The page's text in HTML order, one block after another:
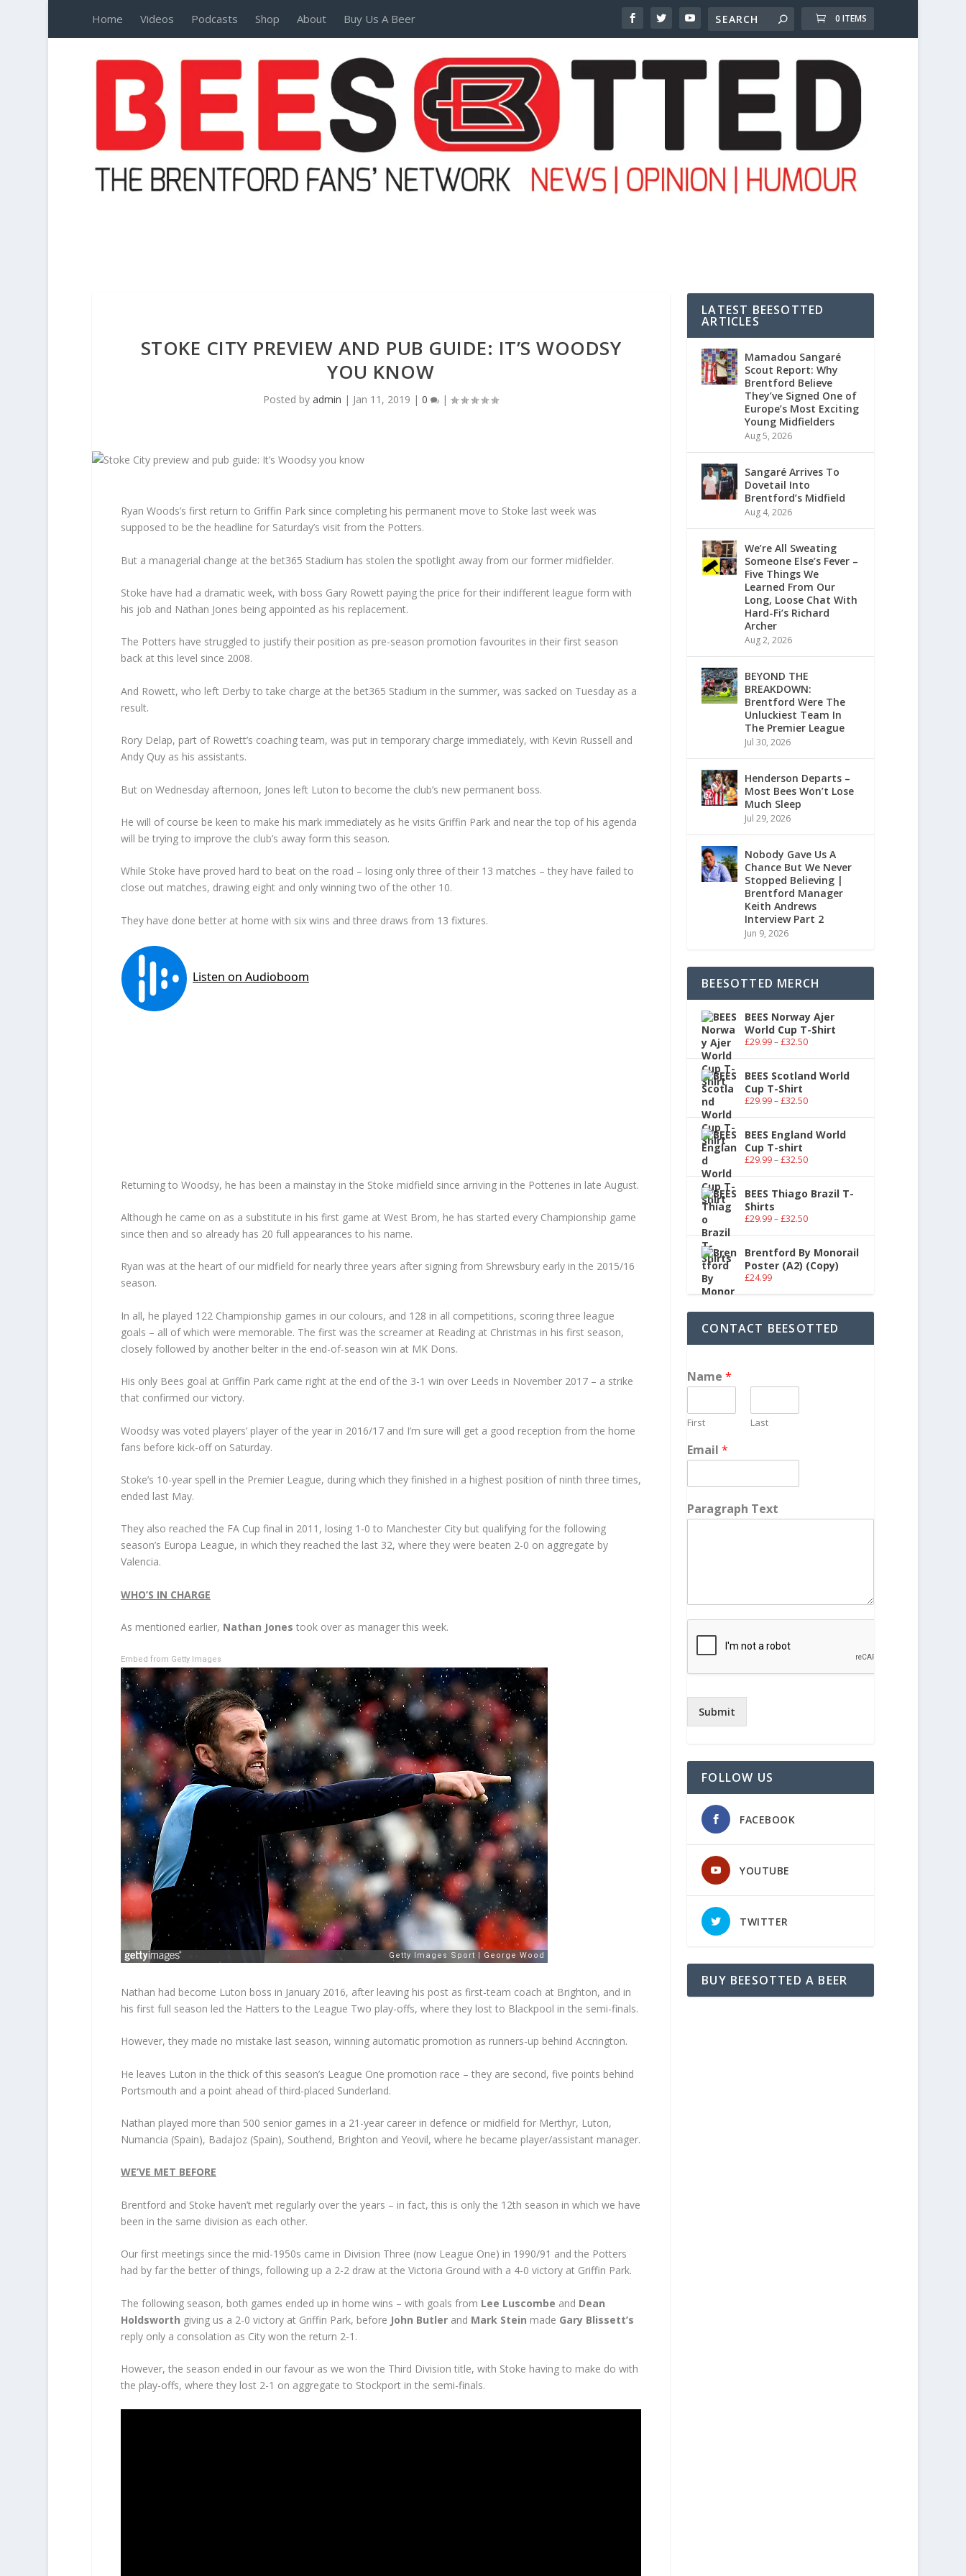
Home Videos Podcasts Shop About Buy Us A Beer 0 ITEMS
STOKE CITY PREVIEW AND PUB GUIDE: IT’S WOODSY
YOU KNOW
Posted byadmin | Jan 11, 2019 |0 |
Ryan Woods’s first return to Griffin Park since completing his permanent move to Stoke last week was
supposed to be the headline for Saturday’s visit from the Potters.
But a managerial change at the bet365 Stadium has stolen the spotlight away from our former midfielder.
Stoke have had a dramatic week, with boss Gary Rowett paying the price for their indifferent league form with
his job and Nathan Jones being appointed as his replacement.
The Potters have struggled to justify their position as pre-season promotion favourites in their first season
back at this level since 2008.
And Rowett, who left Derby to take charge at the bet365 Stadium in the summer, was sacked on Tuesday as a
result.
Rory Delap, part of Rowett’s coaching team, was put in temporary charge immediately, with Kevin Russell and
Andy Quy as his assistants.
But on Wednesday afternoon, Jones left Luton to become the club’s new permanent boss.
He will of course be keen to make his mark immediately as he visits Griffin Park and near the top of his agenda
will be trying to improve the club’s away form this season.
While Stoke have proved hard to beat on the road – losing only three of their 13 matches – they have failed to
close out matches, drawing eight and only winning two of the other 10.
They have done better at home with six wins and three draws from 13 fixtures.
Returning to Woodsy, he has been a mainstay in the Stoke midfield since arriving in the Potteries in late August.
Although he came on as a substitute in his first game at West Brom, he has started every Championship game
since then and so already has 20 full appearances to his name.
Ryan was at the heart of our midfield for nearly three years after signing from Shrewsbury early in the 2015/16
season.
In all, he played 122 Championship games in our colours, and 128 in all competitions, scoring three league
goals – all of which were memorable. The first was the screamer at Reading at Christmas in his first season,
closely followed by another belter in the end-of-season win at MK Dons.
His only Bees goal at Griffin Park came right at the end of the 3-1 win over Leeds in November 2017 – a strike
that confirmed our victory.
Woodsy was voted players’ player of the year in 2016/17 and I’m sure will get a good reception from the home
fans before kick-off on Saturday.
Stoke’s 10-year spell in the Premier League, during which they finished in a highest position of ninth three times,
ended last May.
They also reached the FA Cup final in 2011, losing 1-0 to Manchester City but qualifying for the following
season’s Europa League, in which they reached the last 32, where they were beaten 2-0 on aggregate by
Valencia.
WHO’S IN CHARGE
As mentioned earlier, Nathan Jones took over as manager this week.
Embed from Getty Images
Nathan had become Luton boss in January 2016, after leaving his post as first-team coach at Brighton, and in
his first full season led the Hatters to the League Two play-offs, where they lost to Blackpool in the semi-finals.
However, they made no mistake last season, winning automatic promotion as runners-up behind Accrington.
He leaves Luton in the thick of this season’s League One promotion race – they are second, five points behind
Portsmouth and a point ahead of third-placed Sunderland.
Nathan played more than 500 senior games in a 21-year career in defence or midfield for Merthyr, Luton,
Numancia (Spain), Badajoz (Spain), Southend, Brighton and Yeovil, where he became player/assistant manager.
WE’VE MET BEFORE
Brentford and Stoke haven’t met regularly over the years – in fact, this is only the 12th season in which we have
been in the same division as each other.
Our first meetings since the mid-1950s came in Division Three (now League One) in 1990/91 and the Potters
had by far the better of things, following up a 2-2 draw at the Victoria Ground with a 4-0 victory at Griffin Park.
The following season, both games ended up in home wins – with goals from Lee Luscombe and Dean
Holdsworth giving us a 2-0 victory at Griffin Park, before John Butlerand Mark Stein made Gary Blissett’s
reply only a consolation as City won the return 2-1.
However, the season ended in our favour as we won the Third Division title, with Stoke having to make do with
the play-offs, where they lost 2-1 on aggregate to Stockport in the semi-finals.
LATEST BEESOTTED
ARTICLES
Mamadou Sangaré
Scout Report: Why
Brentford Believe
They’ve Signed One of
Europe’s Most Exciting
Young Midfielders
Aug 5, 2026
Sangaré Arrives To
Dovetail Into
Brentford’s Midfield
Aug 4, 2026
We’re All Sweating
Someone Else’s Fever –
Five Things We
Learned From Our
Long, Loose Chat With
Hard-Fi’s Richard
Archer
Aug 2, 2026
BEYOND THE
BREAKDOWN:
Brentford Were The
Unluckiest Team In
The Premier League
Jul 30, 2026
Henderson Departs –
Most Bees Won’t Lose
Much Sleep
Jul 29, 2026
Nobody Gave Us A
Chance But We Never
Stopped Believing |
Brentford Manager
Keith Andrews
Interview Part 2
Jun 9, 2026
BEESOTTED MERCH
BEES Norway Ajer
World Cup T-Shirt
£29.99–£32.50
BEES Scotland World
Cup T-Shirt
£29.99–£32.50
BEES England World
Cup T-shirt
£29.99–£32.50
BEES Thiago Brazil T-
Shirts
£29.99–£32.50
Brentford By Monorail
Poster (A2) (Copy)
£24.99
CONTACT BEESOTTED
Name*
First Last
Email*
Paragraph Text
Submit
FOLLOW US
FACEBOOK
YOUTUBE
TWITTER
BUY BEESOTTED A BEER